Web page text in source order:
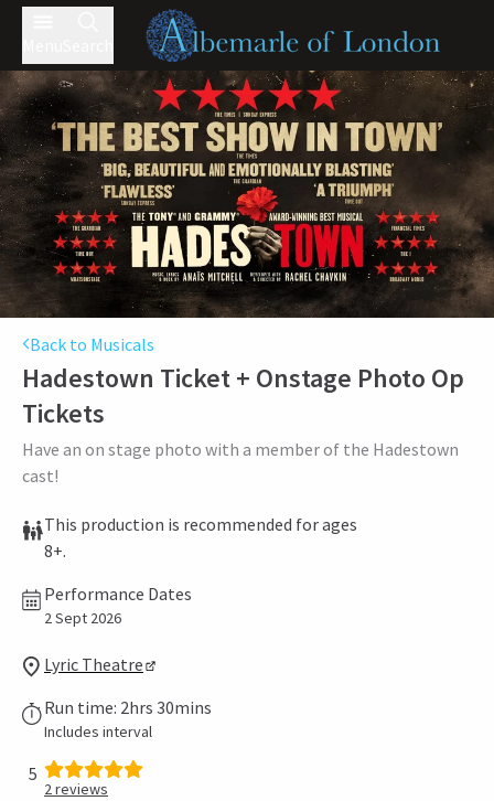
Back to Musicals
Hadestown Ticket + Onstage Photo Op
Tickets
Have an on stage photo with a member of the Hadestown
cast!
This production is recommended for ages
8+.
Performance Dates
2 Sept 2026
Lyric Theatre
Run time: 2hrs 30mins
Includes interval
5
2reviews